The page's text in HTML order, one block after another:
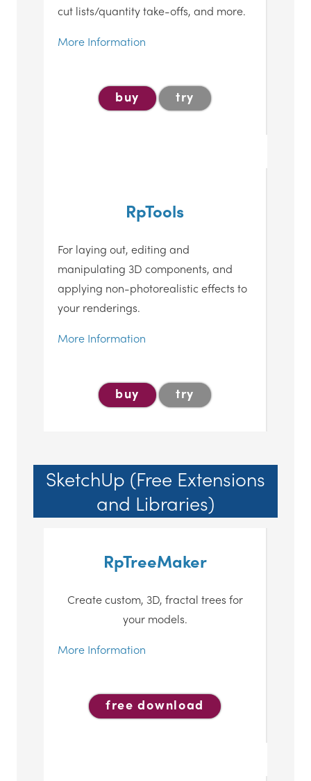
cut lists/quantity take-offs, and more.
More Information
buy try
RpTools
For laying out, editing and
manipulating 3D components, and
applying non-photorealistic effects to
your renderings.
More Information
buy try
SketchUp (Free Extensions
and Libraries)
RpTreeMaker
Create custom, 3D, fractal trees for
your models.
More Information
free download